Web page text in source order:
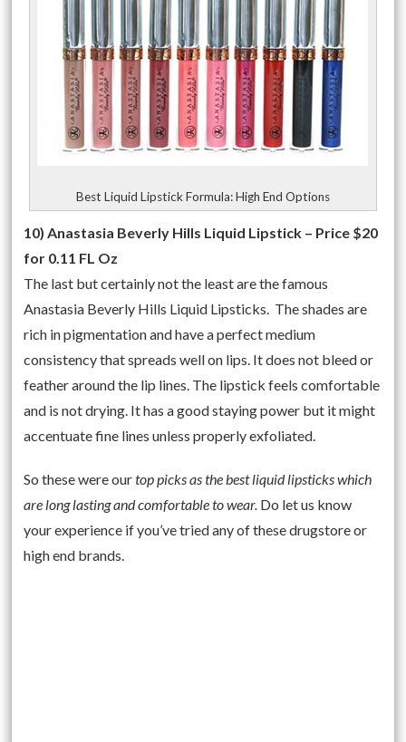
Best Liquid Lipstick Formula: High End Options
10) Anastasia Beverly Hills Liquid Lipstick – Price $20
for 0.11 FL Oz
The last but certainly not the least are the famous
Anastasia Beverly Hills Liquid Lipsticks. The shades are
rich in pigmentation and have a perfect medium
consistency that spreads well on lips. It does not bleed or
feather around the lip lines. The lipstick feels comfortable
and is not drying. It has a good staying power but it might
accentuate fine lines unless properly exfoliated.
So these were ourtop picks as the best liquid lipsticks which
are long lasting and comfortable to wear. Do let us know
your experience if you’ve tried any of these drugstore or
high end brands.